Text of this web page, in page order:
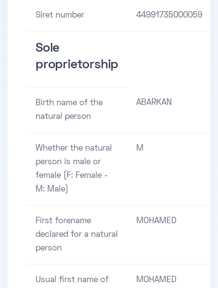
Siret number 44991735000059
Sole
proprietorship
Birth name of the
natural person
ABARKAN
Whether the natural
person is male or
female (F: Female -
M: Male)
M
First forename
declared for a natural
person
MOHAMED
Usual first name of MOHAMED